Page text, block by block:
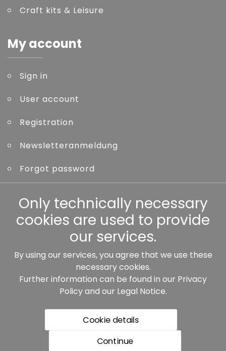
Craft kits & Leisure
My account
Sign in
User account
Registration
Newsletteranmeldung
Forgot password
Other
Our partners:
Only technically necessary
cookies are used to provide
our services.
By using our services, you agree that we use these
necessary cookies.
Further information can be found in our Privacy
Policyand our Legal Notice.
Cookie details
Continue